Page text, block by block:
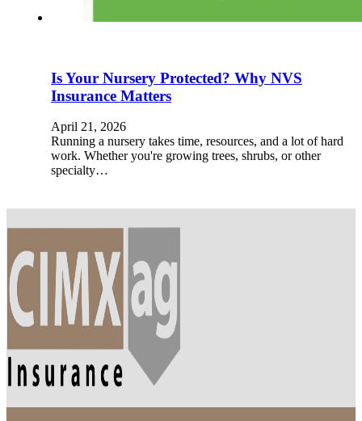
Is Your Nursery Protected? Why NVS
Insurance Matters
April 21, 2026
Running a nursery takes time, resources, and a lot of hard
work. Whether you're growing trees, shrubs, or other
specialty…